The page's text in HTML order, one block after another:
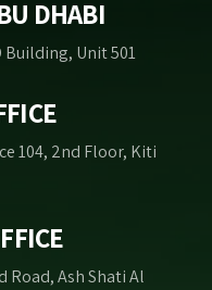
DHABI
Building, Unit 501
104, 2nd Floor, Kiti
Road, Ash Shati Al